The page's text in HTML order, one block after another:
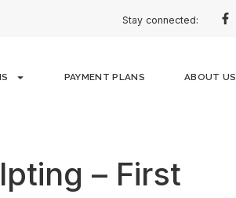
Stay connected:
PAYMENT PLANS ABOUT US
– First